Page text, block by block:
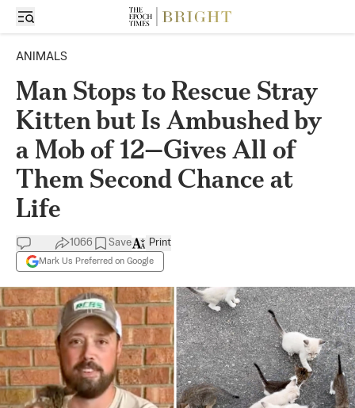
ANIMALS
Man Stops to Rescue Stray
Kitten but Is Ambushed by
a Mob of 12—Gives All of
Them Second Chance at
Life
1066 Save
Mark Us Preferred on Google
Print